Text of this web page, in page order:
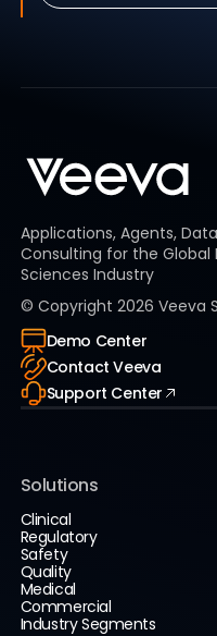
Applications, Agents,
Consulting for the Global
Sciences Industry
© Copyright 2026 Veeva
Demo Center
Contact Veeva
Support Center
Solutions
Clinical
Regulatory
Safety
Quality
Medical
Commercial
Industry Segments